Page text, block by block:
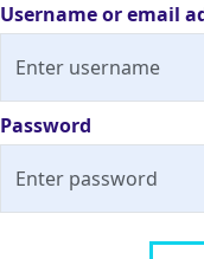
Username or email
Password